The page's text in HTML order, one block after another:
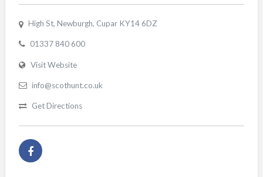
High St, Newburgh, Cupar KY14 6DZ
01337 840 600
Visit Website
info@scothunt.co.uk
Get Directions